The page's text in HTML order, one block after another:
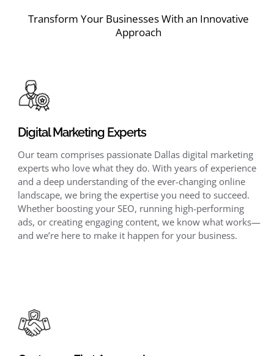
Transform Your Businesses With an Innovative
Approach
Digital Marketing Experts
Our team comprises passionate Dallas digital marketing
experts who love what they do. With years of experience
and a deep understanding of the ever-changing online
landscape, we bring the expertise you need to succeed.
Whether boosting your SEO, running high-performing
ads, or creating engaging content, we know what works—
and we’re here to make it happen for your business.